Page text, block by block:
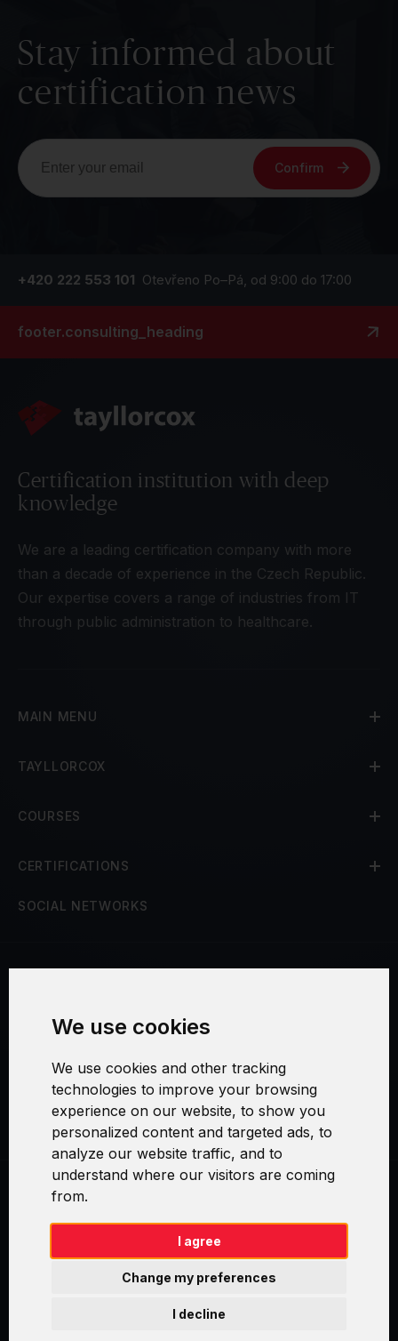
We use cookies
We use cookies and other tracking
technologies to improve your browsing
experience on our website, to show you
personalized content and targeted ads, to
analyze our website traffic, and to
understand where our visitors are coming
from.
I agree
I decline
Change my preferences
Stay informed about
certification news
Confirm
+420 222 553 101 Otevřeno Po–Pá, od 9:00 do 17:00
footer.consulting_heading
Certification institution with deep
knowledge
We are a leading certification company with more
than a decade of experience in the Czech Republic.
Our expertise covers a range of industries from IT
through public administration to healthcare.
MAIN MENU
TAYLLORCOX
COURSES
CERTIFICATIONS
SOCIAL NETWORKS
Security and Privacy
Warranty Policy
Cookie Settings
Swirl logoTM je ochranná známka společnosti AXELOS Limited. ITIL®
je registrovanou ochrannou známkou AXELOS Limited. PRINCE2® je
registrovanou ochrannou známkou AXELOS Limited. MSP® je
registrovanou ochrannou známkou AXELOS Limited. M_o_R® je
registrovanou ochrannou známkou AXELOS Limited & TAYLLORCOX
trade mark of AXELOS Limited. Copyright© AXELOS Limited 2009.